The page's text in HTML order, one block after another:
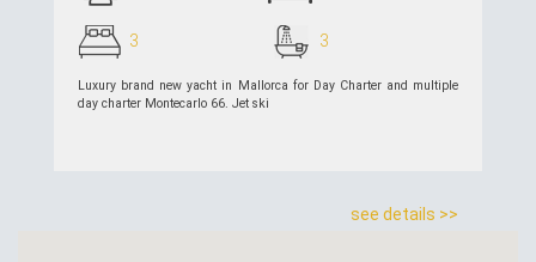
3 3
Luxury brand new yacht in Mallorca for Day Charter and multiple
day charter Montecarlo 66. Jet ski
see details >>